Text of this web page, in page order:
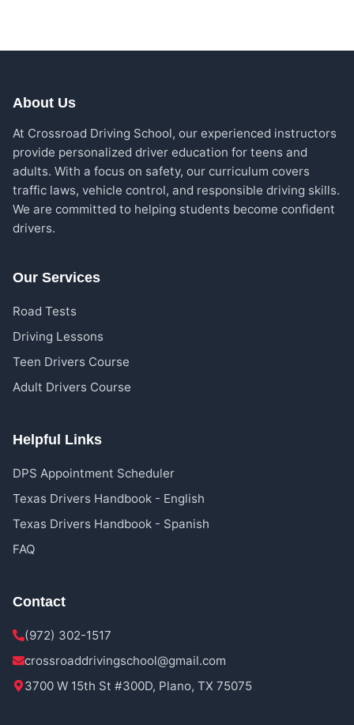
About Us
At Crossroad Driving School, our experienced instructors
provide personalized driver education for teens and
adults. With a focus on safety, our curriculum covers
traffic laws, vehicle control, and responsible driving skills.
We are committed to helping students become confident
drivers.
Our Services
Road Tests
Driving Lessons
Teen Drivers Course
Adult Drivers Course
Helpful Links
DPS Appointment Scheduler
Texas Drivers Handbook - English
Texas Drivers Handbook - Spanish
FAQ
Contact
(972) 302-1517
crossroaddrivingschool@gmail.com
3700 W 15th St #300D, Plano, TX 75075